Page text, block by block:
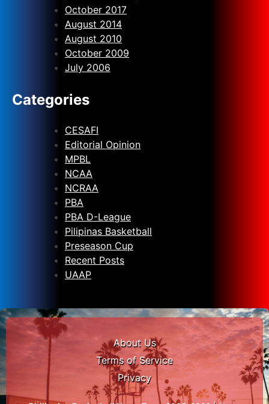
October 2017
August 2014
August 2010
October 2009
July 2006
Categories
CESAFI
Editorial Opinion
MPBL
NCAA
NCRAA
PBA
PBA D-League
Pilipinas Basketball
Preseason Cup
Recent Posts
UAAP
About Us
Terms of Service
Privacy